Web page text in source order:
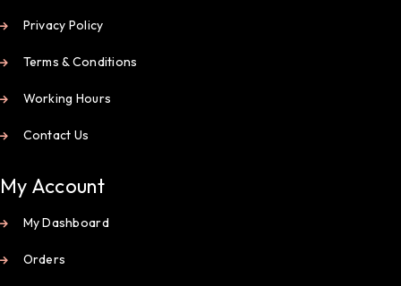
Privacy Policy
Terms & Conditions
Working Hours
Contact Us
My Account
My Dashboard
Orders